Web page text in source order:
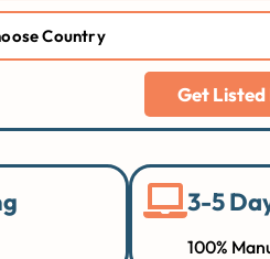
Get Listed
3-5
100%